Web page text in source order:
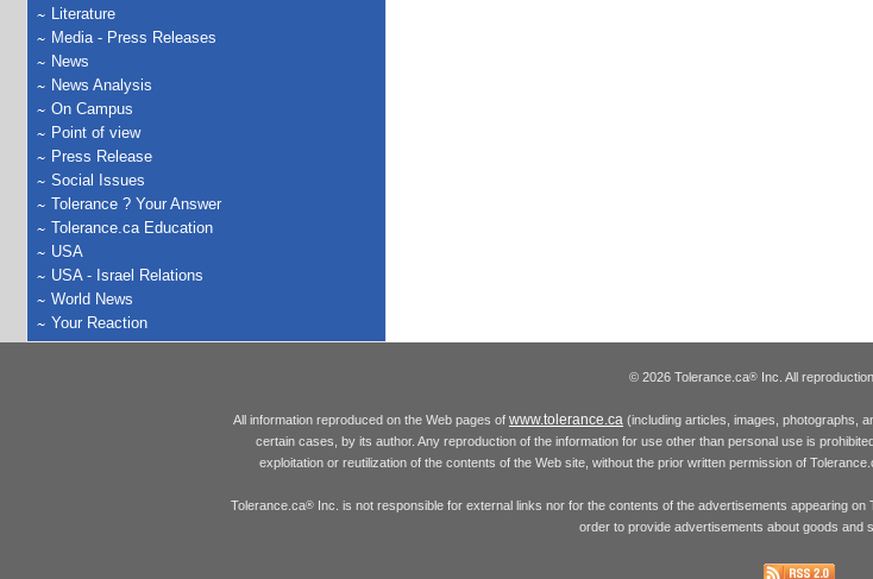
Literature
Media - Press Releases
News
News Analysis
On Campus
Point of view
Press Release
Social Issues
Tolerance ? Your Answer
Tolerance.ca Education
USA
USA - Israel Relations
World News
Your Reaction
© 2026 Tolerance.ca® Inc. All
All information reproduced on the Web pages of www.tolerance.ca (including articles, images, photographs,
certain cases, by its author. Any reproduction of the information for use other than personal use is
exploitation or reutilization of the contents of the Web site, without the prior written permission of
Tolerance.ca®Inc. is not responsible for external links nor for the contents of the advertisements appearing on
order to provide advertisements about goods and